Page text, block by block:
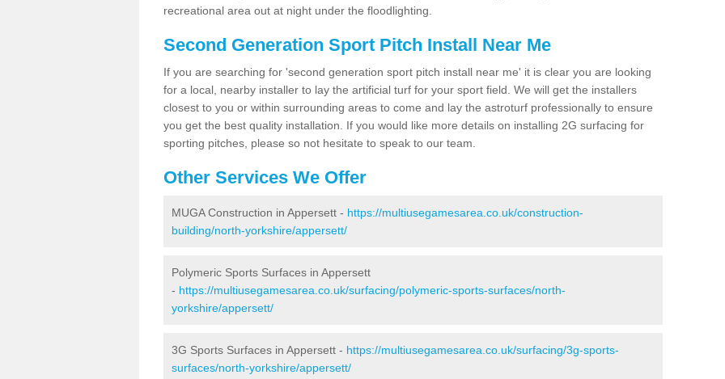
recreational area out at night under the floodlighting.
Second Generation Sport Pitch Install Near Me
If you are searching for 'second generation sport pitch install near me' it is clear you are looking
for a local, nearby installer to lay the artificial turf for your sport field. We will get the installers
closest to you or within surrounding areas to come and lay the astroturf professionally to ensure
you get the best quality installation. If you would like more details on installing 2G surfacing for
sporting pitches, please so not hesitate to speak to our team.
Other Services We Offer
MUGA Construction in Appersett - https://multiusegamesarea.co.uk/construction-
building/north-yorkshire/appersett/
Polymeric Sports Surfaces in Appersett
- https://multiusegamesarea.co.uk/surfacing/polymeric-sports-surfaces/north-
yorkshire/appersett/
3G Sports Surfaces in Appersett - https://multiusegamesarea.co.uk/surfacing/3g-sports-
surfaces/north-yorkshire/appersett/